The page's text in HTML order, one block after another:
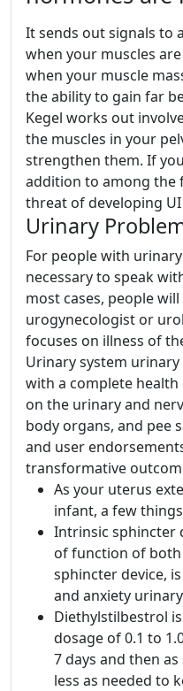
It sends out signals to
when your muscles
when your muscle
the ability to gain far
Kegel works out
the muscles in your
strengthen them. If
addition to among the
threat of developing
Urinary
For people with
necessary to speak
most cases, people
urogynecologist or
focuses on illness of
Urinary system
with a complete
on the urinary and
body organs, and pee
and user
transformative
As your uterus
infant, a few
Intrinsic sphincter
of function of
sphincter device,
and anxiety
Diethylstilbestrol
dosage of 0.1 to
7 days and then
less as needed to